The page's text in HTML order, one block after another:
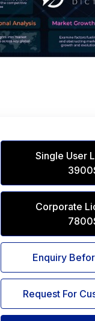
Single User
Corporate
Enquiry
Request For